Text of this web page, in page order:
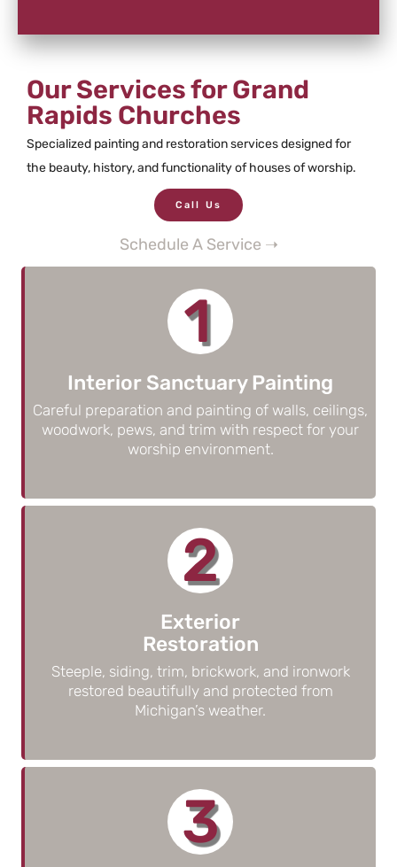
Our Services for Grand
Rapids Churches
Specialized painting and restoration services designed for
the beauty, history, and functionality of houses of worship.
Call Us
Schedule A Service ➝
1
Interior Sanctuary Painting
Careful preparation and painting of walls, ceilings,
woodwork, pews, and trim with respect for your
worship environment.
2
Exterior
Restoration
Steeple, siding, trim, brickwork, and ironwork
restored beautifully and protected from
Michigan’s weather.
3